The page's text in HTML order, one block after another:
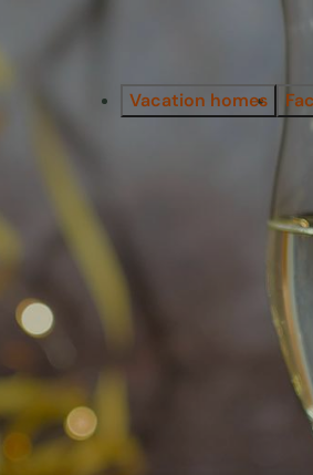
Vacation homes